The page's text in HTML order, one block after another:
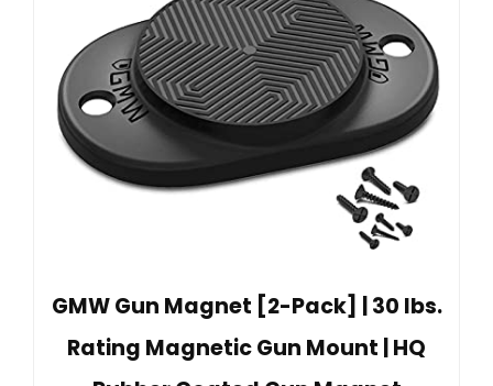
GMW Gun Magnet [2-Pack] | 30 lbs.
Rating Magnetic Gun Mount | HQ